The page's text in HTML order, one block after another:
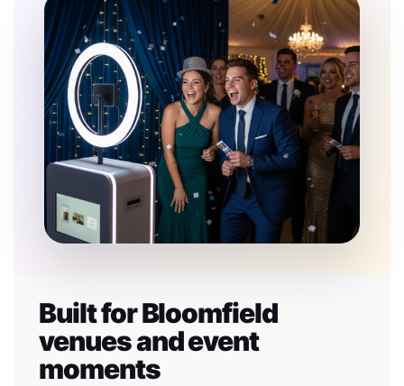
Built for Bloomfield
venues and event
moments